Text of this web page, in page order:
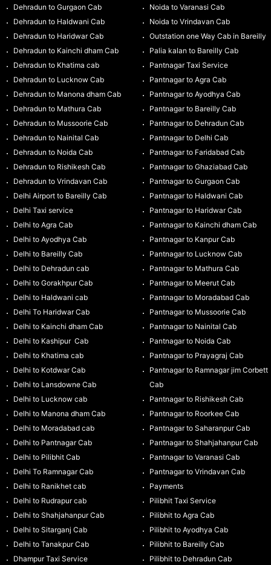
Dehradun to Gurgaon Cab
Dehradun to Haldwani Cab
Dehradun to Haridwar Cab
Dehradun to Kainchi dham Cab
Dehradun to Khatima cab
Dehradun to Lucknow Cab
Dehradun to Manona dham Cab
Dehradun to Mathura Cab
Dehradun to Mussoorie Cab
Dehradun to Nainital Cab
Dehradun to Noida Cab
Dehradun to Rishikesh Cab
Dehradun to Vrindavan Cab
Delhi Airport to Bareilly Cab
Delhi Taxi service
Delhi to Agra Cab
Delhi to Ayodhya Cab
Delhi to Bareilly Cab
Delhi to Dehradun cab
Delhi to Gorakhpur Cab
Delhi to Haldwani cab
Delhi To Haridwar Cab
Delhi to Kainchi dham Cab
Delhi to Kashipur Cab
Delhi to Khatima cab
Delhi to Kotdwar Cab
Delhi to Lansdowne Cab
Delhi to Lucknow cab
Delhi to Manona dham Cab
Delhi to Moradabad cab
Delhi to Pantnagar Cab
Delhi to Pilibhit Cab
Delhi To Ramnagar Cab
Delhi to Ranikhet cab
Delhi to Rudrapur cab
Delhi to Shahjahanpur Cab
Delhi to Sitarganj Cab
Delhi to Tanakpur Cab
Dhampur Taxi Service
Noida to Varanasi Cab
Noida to Vrindavan Cab
Outstation one Way Cab in Bareilly
Palia kalan to Bareilly Cab
Pantnagar Taxi Service
Pantnagar to Agra Cab
Pantnagar to Ayodhya Cab
Pantnagar to Bareilly Cab
Pantnagar to Dehradun Cab
Pantnagar to Delhi Cab
Pantnagar to Faridabad Cab
Pantnagar to Ghaziabad Cab
Pantnagar to Gurgaon Cab
Pantnagar to Haldwani Cab
Pantnagar to Haridwar Cab
Pantnagar to Kainchi dham Cab
Pantnagar to Kanpur Cab
Pantnagar to Lucknow Cab
Pantnagar to Mathura Cab
Pantnagar to Meerut Cab
Pantnagar to Moradabad Cab
Pantnagar to Mussoorie Cab
Pantnagar to Nainital Cab
Pantnagar to Noida Cab
Pantnagar to Prayagraj Cab
Pantnagar to Ramnagar jim Corbett
Cab
Pantnagar to Rishikesh Cab
Pantnagar to Roorkee Cab
Pantnagar to Saharanpur Cab
Pantnagar to Shahjahanpur Cab
Pantnagar to Varanasi Cab
Pantnagar to Vrindavan Cab
Payments
Pilibhit Taxi Service
Pilibhit to Agra Cab
Pilibhit to Ayodhya Cab
Pilibhit to Bareilly Cab
Pilibhit to Dehradun Cab